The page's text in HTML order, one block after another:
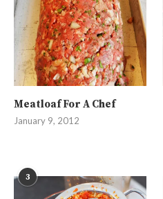
Meatloaf For A Chef
January 9, 2012
3